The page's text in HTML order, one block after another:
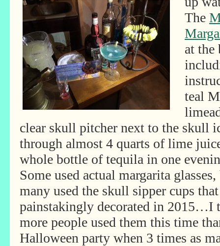
The
at the
teal
clear skull pitcher next to the skull
through almost 4 quarts of lime
whole bottle of tequila in one
Some used actual margarita
many used the skull sipper cups
painstakingly decorated in 2015…I
more people used them this time
Halloween party when 3 times as